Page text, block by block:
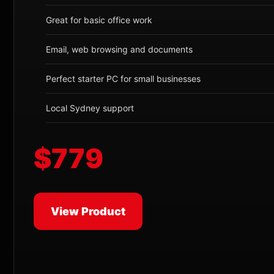
Great for basic office work
Email, web browsing and documents
Perfect starter PC for small businesses
Local Sydney support
$779
View Product